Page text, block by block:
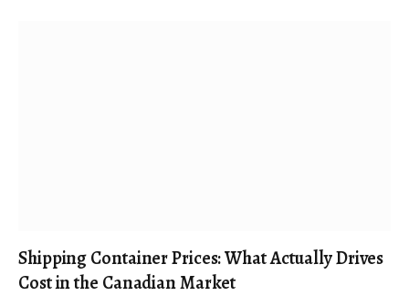
Shipping Container Prices: What Actually Drives
Cost in the Canadian Market